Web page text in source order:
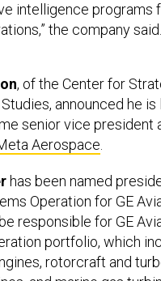
intelligence programs
the company said.
, of the Center for
announced he
senior vice president
Aerospace.
has been named
Operation for GE
responsible for GE
portfolio, which
rotorcraft and